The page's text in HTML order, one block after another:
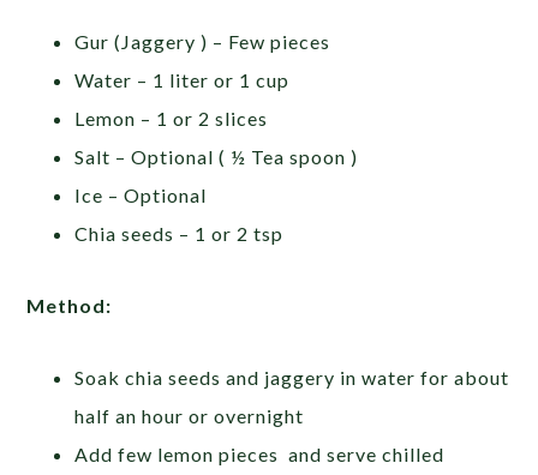
Gur (Jaggery ) – Few pieces
Water – 1 liter or 1 cup
Lemon – 1 or 2 slices
Salt – Optional ( ½ Tea spoon )
Ice – Optional
Chia seeds – 1 or 2 tsp
Method:
Soak chia seeds and jaggery in water for about
half an hour or overnight
Add few lemon pieces and serve chilled